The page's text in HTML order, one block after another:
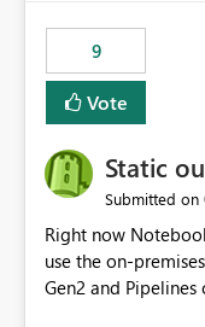
9
Vote
Static
Submitted on
Right now
use the on-
Gen2 and